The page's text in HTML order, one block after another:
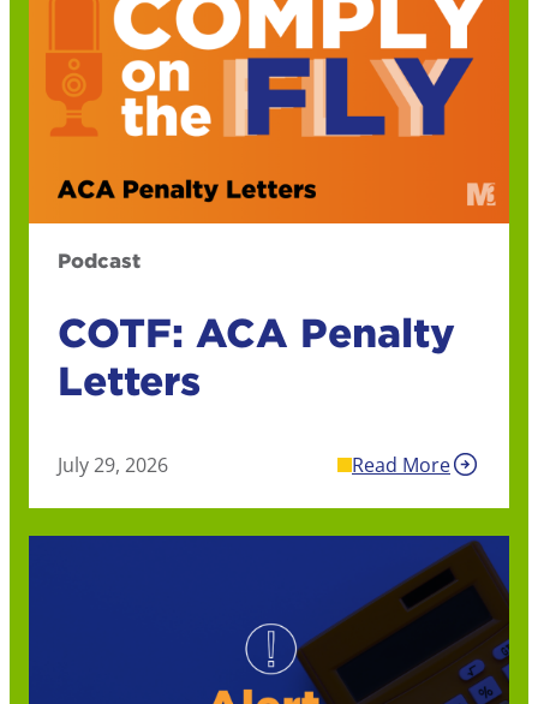
Podcast
COTF: ACA Penalty
Letters
July 29, 2026 Read More